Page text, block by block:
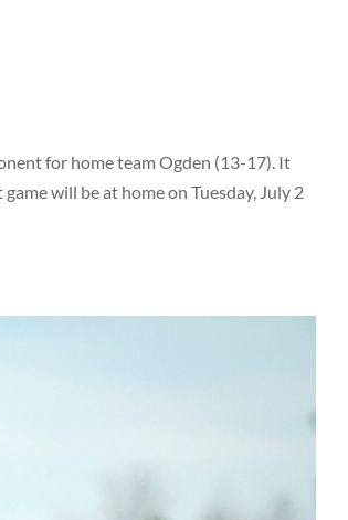
for home team Ogden (13-17). It
will be at home on Tuesday, July 2